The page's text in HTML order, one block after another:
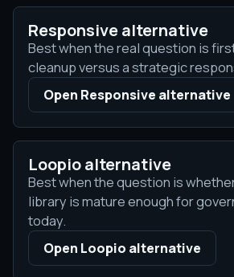
Responsive alternative
Best when the real question is
cleanup versus a strategic
Open Responsive alternative
Loopio alternative
Best when the question is
library is mature enough for
today.
Open Loopio alternative